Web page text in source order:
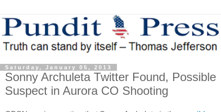
Saturday, January 05, 2013
Sonny Archuleta Twitter Found, Possible
Suspect in Aurora CO Shooting